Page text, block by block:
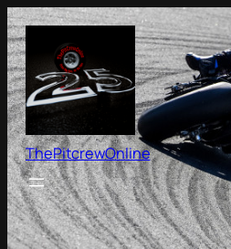
Skip
to
content
ThePitcrewOnline